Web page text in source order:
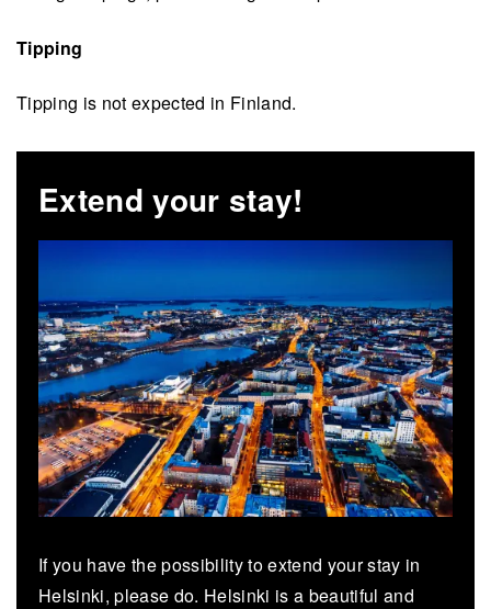
Tipping
Tipping is not expected in Finland.
Extend your stay!
If you have the possibility to extend your stay in
Helsinki, please do. Helsinki is a beautiful and